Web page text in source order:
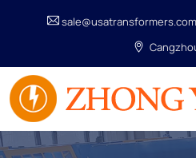
sale@usatransformers.com